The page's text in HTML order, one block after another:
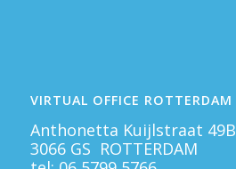
VIRTUAL OFFICE ROTTERDAM
Anthonetta Kuijlstraat 49B
3066 GS ROTTERDAM